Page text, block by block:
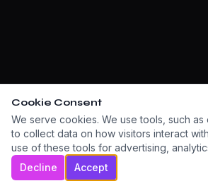
Cookie Consent
We serve cookies. We use tools, such
to collect data on how visitors interact
use of these tools for advertising,
Decline
Accept